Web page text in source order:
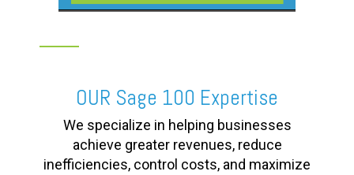
OUR Sage 100 Expertise
We specialize in helping businesses
achieve greater revenues, reduce
inefficiencies, control costs, and maximize